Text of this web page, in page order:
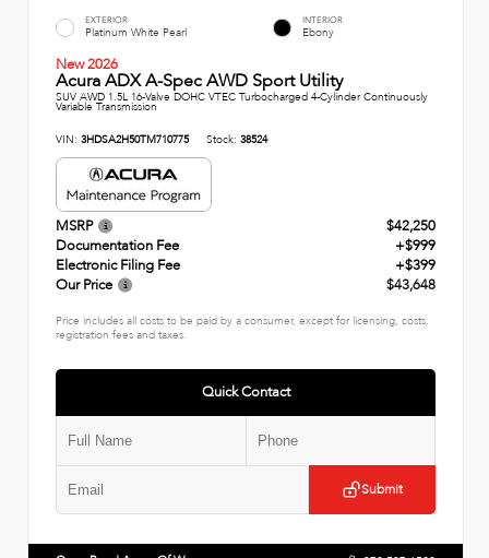
EXTERIOR
Platinum White Pearl
INTERIOR
Ebony
New 2026
Acura ADX A-Spec AWD Sport Utility
SUV AWD 1.5L 16-Valve DOHC VTEC Turbocharged 4-Cylinder Continuously
Variable Transmission
VIN: 3HDSA2H50TM710775 Stock: 38524
MSRP
$42,250
Documentation Fee
+$999
Electronic Filing Fee
+$399
Our Price
$43,648
Price includes all costs to be paid by a consumer, except for licensing, costs,
registration fees and taxes.
Quick Contact
Submit